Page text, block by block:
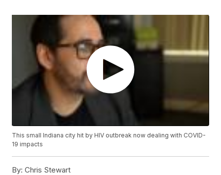
This small Indiana city hit by HIV outbreak now dealing with COVID-
19 impacts
By: Chris Stewart